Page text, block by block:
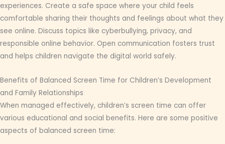
experiences. Create a safe space where your child feels
comfortable sharing their thoughts and feelings about what they
see online. Discuss topics like cyberbullying, privacy, and
responsible online behavior. Open communication fosters trust
and helps children navigate the digital world safely.
Benefits of Balanced Screen Time for Children’s Development
and Family Relationships
When managed effectively, children’s screen time can offer
various educational and social benefits. Here are some positive
aspects of balanced screen time: